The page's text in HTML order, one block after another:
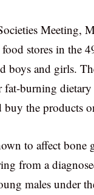
Meeting,
stores in the
boys and girls.
burning dietary
buy the products
to affect
from a
males under